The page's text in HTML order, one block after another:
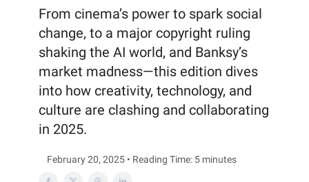
From cinema’s power to spark social
change, to a major copyright ruling
shaking the AI world, and Banksy’s
market madness—this edition dives
into how creativity, technology, and
culture are clashing and collaborating
in 2025.
February 20, 2025 • Reading Time: 5 minutes